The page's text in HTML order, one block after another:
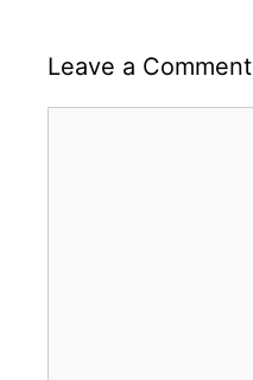
Leave a Comment